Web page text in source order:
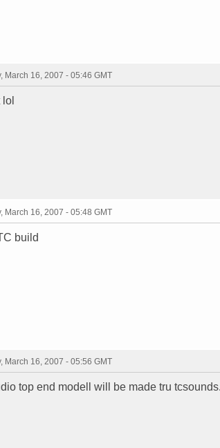
March 16, 2007 - 05:46 GMT
March 16, 2007 - 05:48 GMT
build
March 16, 2007 - 05:56 GMT
top end modell will be made tru